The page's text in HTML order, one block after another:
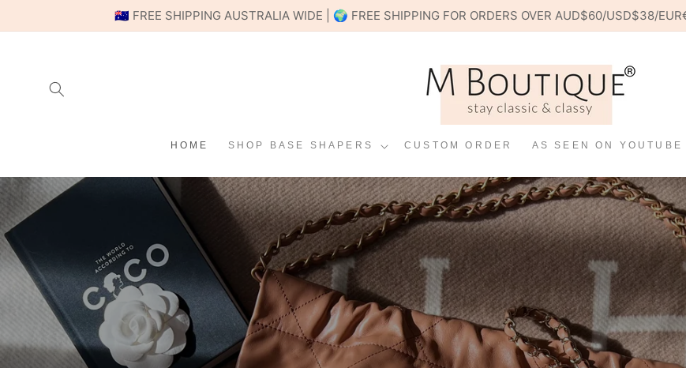
🇦🇺 FREE SHIPPING AUSTRALIA WIDE | 🌍 FREE SHIPPING FOR ORDERS OVER AUD$60/USD$38/
HOME SHOP BASE SHAPERS CUSTOM ORDER AS SEEN ON YOUTUBE